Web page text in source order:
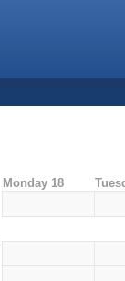
Monday 18